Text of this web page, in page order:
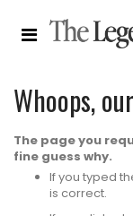
Whoops,
The page you
fine guess why.
If you typed
is correct.